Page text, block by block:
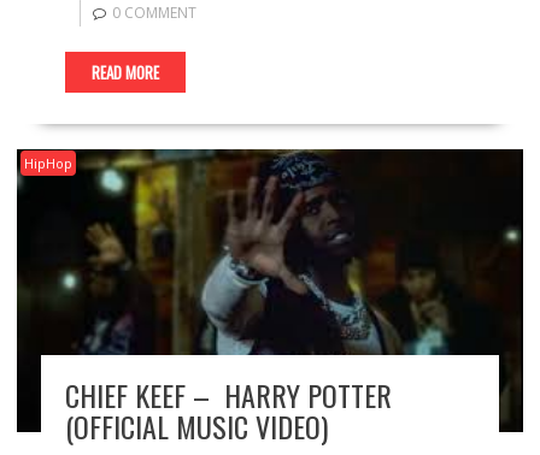
0 COMMENT
READ MORE
HipHop
CHIEF KEEF – HARRY POTTER
(OFFICIAL MUSIC VIDEO)